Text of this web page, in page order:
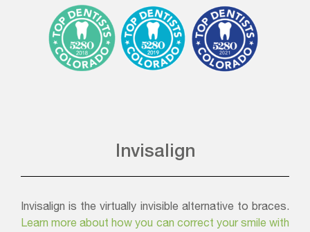
Invisalign
Invisalign is the virtually invisible alternative to braces.
Learn more about how you can correct your smile with